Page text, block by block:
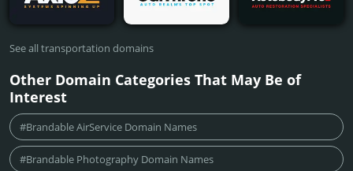
See all transportation domains
Other Domain Categories That May Be of
Interest
#Brandable AirService Domain Names
#Brandable Photography Domain Names